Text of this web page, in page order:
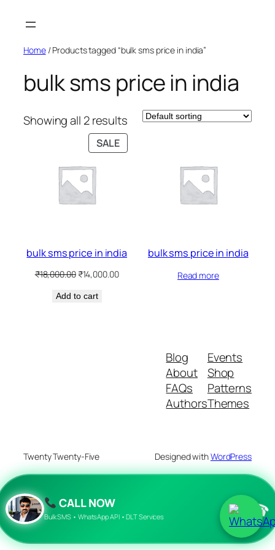
Home/ Products tagged “bulk sms price in india”
bulk sms price in india
Showing all 2 results
SALEPRODUCT
ON
bulk sms price in india
₹18,000.00 Original
was:
₹14,000.00Current
Add to cart
bulk sms price in india
Read more
Blog
About
FAQs
Authors
Events
Shop
Patterns
Themes
Twenty Twenty-Five Designed withWordPress
CALL NOW
Bulk SMS • WhatsApp API • DLT Services ☎